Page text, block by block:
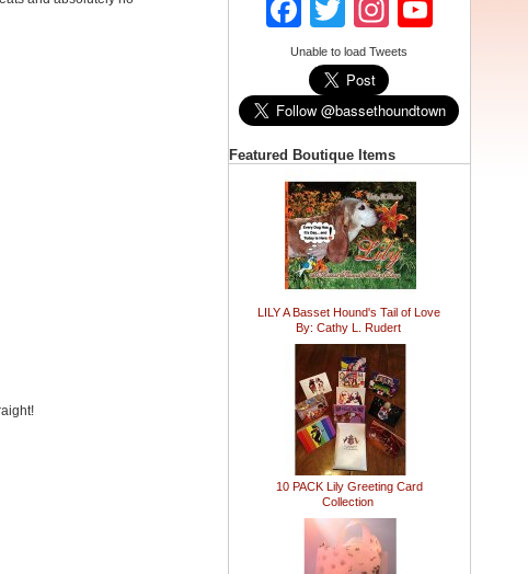
Facebook
TwitterInstagram
Unable to load Tweets
Featured Boutique Items
LILY A Basset Hound's Tail of Love
By: Cathy L. Rudert
10 PACK Lily Greeting Card
Collection